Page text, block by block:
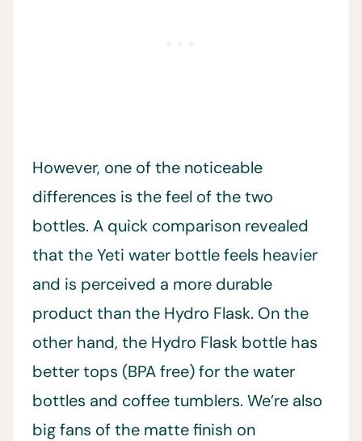
However, one of the noticeable
differences is the feel of the two
bottles. A quick comparison revealed
that the Yeti water bottle feels heavier
and is perceived a more durable
product than the Hydro Flask. On the
other hand, the Hydro Flask bottle has
better tops (BPA free) for the water
bottles and coffee tumblers. We’re also
big fans of the matte finish on